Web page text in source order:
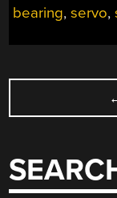
bearing,servo,
POSTS